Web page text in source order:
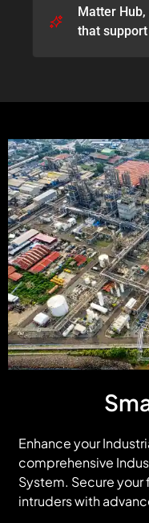
Matter
that
Enhance your
comprehensive
System. Secure
intruders with